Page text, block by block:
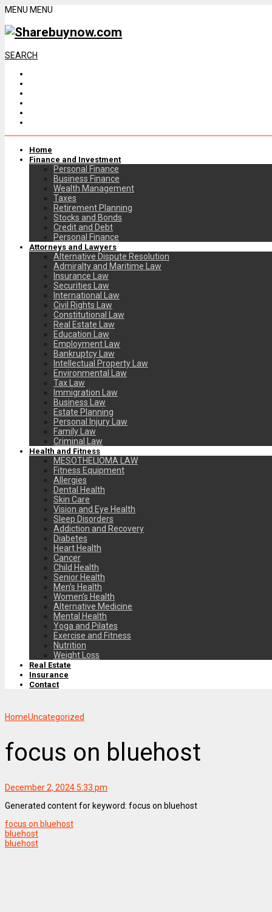
MENU MENU
SEARCH
Home
Finance and Investment
Personal Finance
Business Finance
Wealth Management
Taxes
Retirement Planning
Stocks and Bonds
Credit and Debt
Personal Finance
Attorneys and Lawyers
Alternative Dispute Resolution
Admiralty and Maritime Law
Insurance Law
Securities Law
International Law
Civil Rights Law
Constitutional Law
Real Estate Law
Education Law
Employment Law
Bankruptcy Law
Intellectual Property Law
Environmental Law
Tax Law
Immigration Law
Business Law
Estate Planning
Personal Injury Law
Family Law
Criminal Law
Health and Fitness
MESOTHELIOMA LAW
Fitness Equipment
Allergies
Dental Health
Skin Care
Vision and Eye Health
Sleep Disorders
Addiction and Recovery
Diabetes
Heart Health
Cancer
Child Health
Senior Health
Men’s Health
Women’s Health
Alternative Medicine
Mental Health
Yoga and Pilates
Exercise and Fitness
Nutrition
Weight Loss
Real Estate
Insurance
Contact
HomeUncategorized
focus on bluehost
December 2, 2024 5:33 pm
Generated content for keyword: focus on bluehost
focus on bluehost
bluehost
bluehost